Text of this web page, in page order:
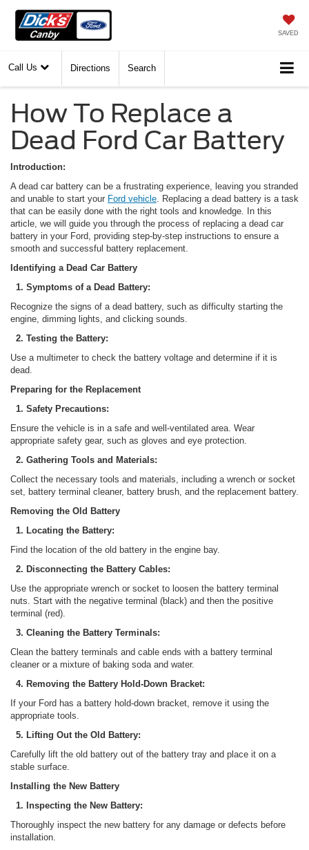
SAVED
Call Us Directions Search
How To Replace a
Dead Ford Car Battery
Introduction:
A dead car battery can be a frustrating experience, leaving you stranded
and unable to start your Ford vehicle . Replacing a dead battery is a task
that can be easily done with the right tools and knowledge. In this
article, we will guide you through the process of replacing a dead car
battery in your Ford, providing step-by-step instructions to ensure a
smooth and successful battery replacement.
Identifying a Dead Car Battery
1. Symptoms of a Dead Battery:
Recognize the signs of a dead battery, such as difficulty starting the
engine, dimming lights, and clicking sounds.
2. Testing the Battery:
Use a multimeter to check the battery voltage and determine if it is
dead.
Preparing for the Replacement
1. Safety Precautions:
Ensure the vehicle is in a safe and well-ventilated area. Wear
appropriate safety gear, such as gloves and eye protection.
2. Gathering Tools and Materials:
Collect the necessary tools and materials, including a wrench or socket
set, battery terminal cleaner, battery brush, and the replacement battery.
Removing the Old Battery
1. Locating the Battery:
Find the location of the old battery in the engine bay.
2. Disconnecting the Battery Cables:
Use the appropriate wrench or socket to loosen the battery terminal
nuts. Start with the negative terminal (black) and then the positive
terminal (red).
3. Cleaning the Battery Terminals:
Clean the battery terminals and cable ends with a battery terminal
cleaner or a mixture of baking soda and water.
4. Removing the Battery Hold-Down Bracket:
If your Ford has a battery hold-down bracket, remove it using the
appropriate tools.
5. Lifting Out the Old Battery:
Carefully lift the old battery out of the battery tray and place it on a
stable surface.
Installing the New Battery
1. Inspecting the New Battery:
Thoroughly inspect the new battery for any damage or defects before
installation.